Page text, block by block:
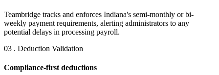
Teambridge tracks and enforces Indiana's semi-monthly or bi-
weekly payment requirements, alerting administrators to any
potential delays in processing payroll.
03 . Deduction Validation
Compliance-first deductions